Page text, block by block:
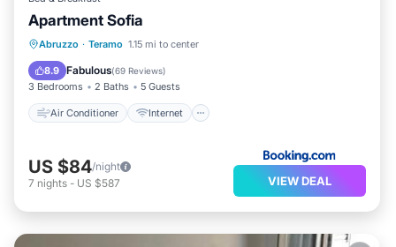
Apartment Sofia
Abruzzo · Teramo 1.15 mi to center
8.9 Fabulous(69 Reviews)
3 Bedrooms 2 Baths 5 Guests
Air Conditioner Internet
Air Conditioner
Internet
Child Friendly
US $84/night
7 nights - US $587 VIEW DEAL